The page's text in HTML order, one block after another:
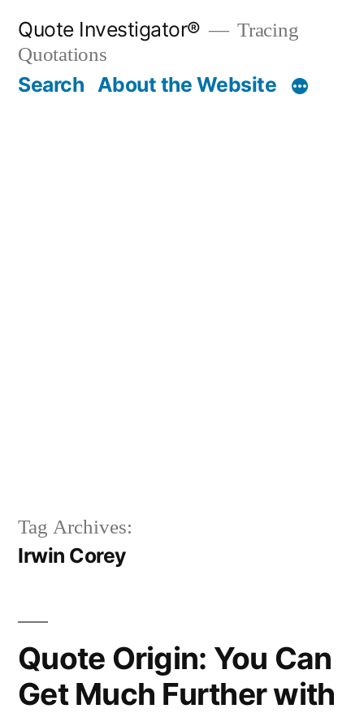
content
Quote Investigator®
Tracing
Quotations
Search About the Website
Tag Archives:
Irwin Corey
Quote Origin: You Can
Get Much Further with